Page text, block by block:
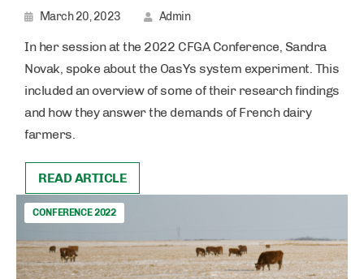
March 20, 2023 Admin
In her session at the 2022 CFGA Conference, Sandra
Novak, spoke about the OasYs system experiment. This
included an overview of some of their research findings
and how they answer the demands of French dairy
farmers.
READ ARTICLE
CONFERENCE 2022